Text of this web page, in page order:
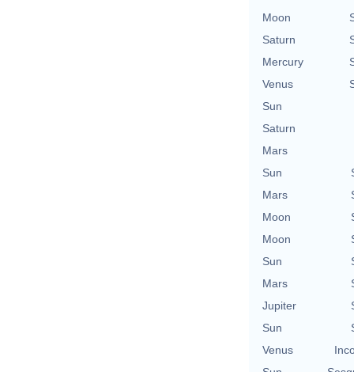
Moon
Saturn
Mercury
Venus
Sun
Saturn
Mars
Sun
Mars
Moon
Moon
Sun
Mars
Jupiter
Sun
Venus